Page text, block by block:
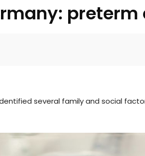
several family and social